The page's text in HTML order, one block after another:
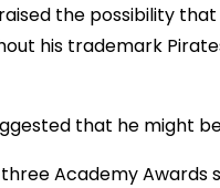
the possibility
his trademark
that he might
Academy Awards